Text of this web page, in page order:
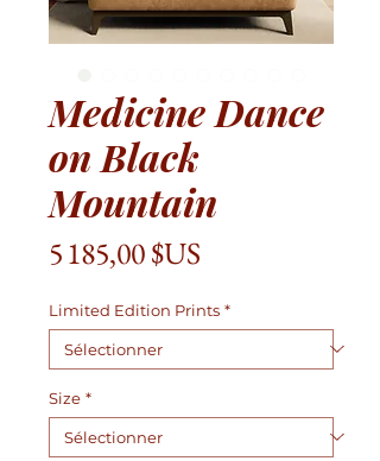
Medicine Dance
on Black
Mountain
5 185,00 $US
Limited Edition Prints *
Size *